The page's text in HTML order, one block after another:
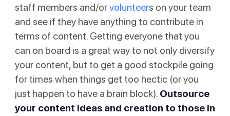
staff members and/orvolunteers on your team
and see if they have anything to contribute in
terms of content. Getting everyone that you
can on board is a great way to not only diversify
your content, but to get a good stockpile going
for times when things get too hectic (or you
just happen to have a brain block). Outsource
your content ideas and creation to those in